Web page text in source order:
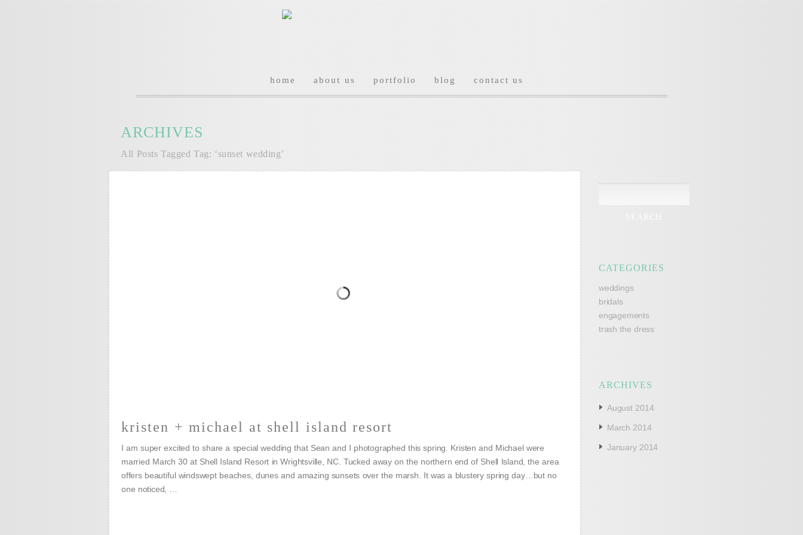
home about us portfolio blog contact us
ARCHIVES
All Posts Tagged Tag: ‘sunset wedding’
kristen + michael at shell island resort
I am super excited to share a special wedding that Sean and I photographed this spring. Kristen and Michael were
married March 30 at Shell Island Resort in Wrightsville, NC. Tucked away on the northern end of Shell Island, the area
offers beautiful windswept beaches, dunes and amazing sunsets over the marsh. It was a blustery spring day…but no
one noticed, …
CATEGORIES
weddings
bridals
engagements
trash the dress
ARCHIVES
August 2014
March 2014
January 2014